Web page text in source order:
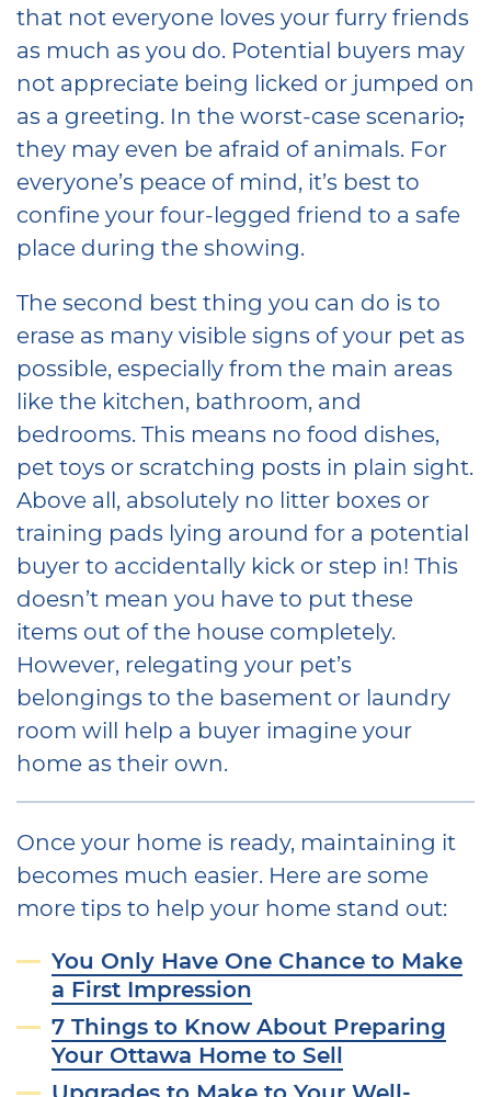
that not everyone loves your furry friends
as much as you do. Potential buyers may
not appreciate being licked or jumped on
as a greeting. In the worst-case scenario,
they may even be afraid of animals. For
everyone’s peace of mind, it’s best to
confine your four-legged friend to a safe
place during the showing.
The second best thing you can do is to
erase as many visible signs of your pet as
possible, especially from the main areas
like the kitchen, bathroom, and
bedrooms. This means no food dishes,
pet toys or scratching posts in plain sight.
Above all, absolutely no litter boxes or
training pads lying around for a potential
buyer to accidentally kick or step in! This
doesn’t mean you have to put these
items out of the house completely.
However, relegating your pet’s
belongings to the basement or laundry
room will help a buyer imagine your
home as their own.
Once your home is ready, maintaining it
becomes much easier. Here are some
more tips to help your home stand out:
You Only Have One Chance to Make
a First Impression
7 Things to Know About Preparing
Your Ottawa Home to Sell
Upgrades to Make to Your Well-